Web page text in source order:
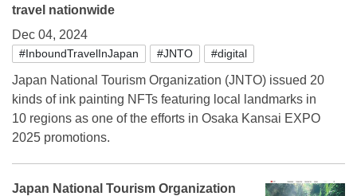
travel nationwide
Dec 04, 2024
#InboundTravelInJapan #JNTO #digital
Japan National Tourism Organization (JNTO) issued 20
kinds of ink painting NFTs featuring local landmarks in
10 regions as one of the efforts in Osaka Kansai EXPO
2025 promotions.
Japan National Tourism Organization